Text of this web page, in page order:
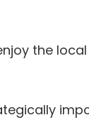
the